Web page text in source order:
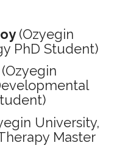
(Ozyegin
PhD Student)
(Ozyegin
University,
Master